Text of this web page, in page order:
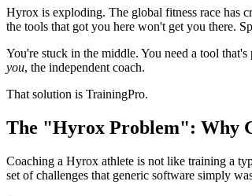
Hyrox is exploding. The global fitness race has
the tools that got you here won't get you there.
You're stuck in the middle. You need a tool
you, the independent coach.
That solution is TrainingPro.
The "Hyrox Problem": Why
Coaching a Hyrox athlete is not like training a
set of challenges that generic software simply